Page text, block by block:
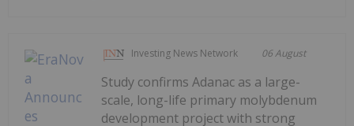
Investing News Network 06 August
Study confirms Adanac as a large-
scale, long-life primary molybdenum
development project with strong